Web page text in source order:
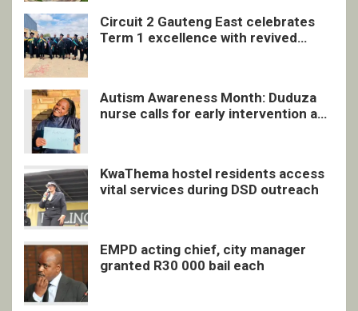
Circuit 2 Gauteng East celebrates
Term 1 excellence with revived
Autism Awareness Month: Duduza
nurse calls for early intervention and
KwaThema hostel residents access
vital services during DSD outreach
EMPD acting chief, city manager
granted R30 000 bail each